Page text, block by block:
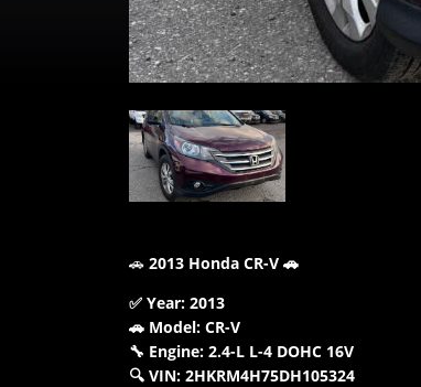
🚗 2013 Honda CR-V 🚗
✅ Year: 2013
🚗 Model: CR-V
🔧 Engine: 2.4-L L-4 DOHC 16V
🔍 VIN: 2HKRM4H75DH105324